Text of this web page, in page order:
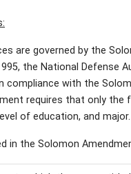
are governed by the
the National Defense
compliance with the
requires that only the
of education, and major.
in the Solomon